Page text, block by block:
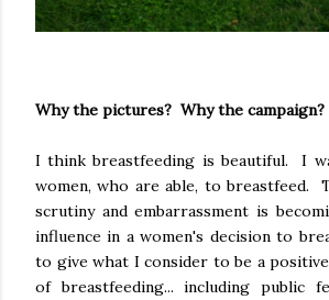
Why the pictures? Why the campaign?
I think breastfeeding is beautiful. I
women, who are able, to breastfeed.
scrutiny and embarrassment is
influence in a women's decision to
to give what I consider to be a
of breastfeeding... including public